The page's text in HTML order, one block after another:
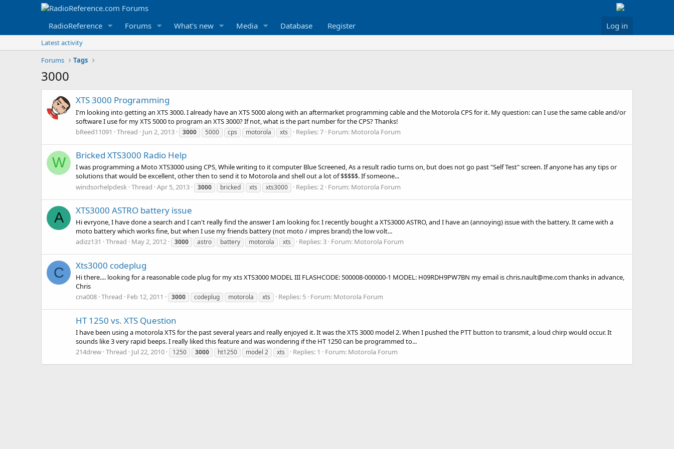
RadioReference Forums What's new Media Database Register Log in
Latest activity
Forums
Tags
3000
XTS 3000 Programming
I'm looking into getting an XTS 3000. I already have an XTS 5000 along with an aftermarket programming cable and the Motorola CPS for it. My question: can I use the same cable and/or
software I use for my XTS 5000 to program an XTS 3000? If not, what is the part number for the CPS? Thanks!
bReed11091
Thread Jun 2, 2013 3000 5000 cps motorola xts Replies: 7 Forum: Motorola Forum
W Bricked XTS3000 Radio Help
I was programming a Moto XTS3000 using CPS, While writing to it computer Blue Screened, As a result radio turns on, but does not go past "Self Test" screen. If anyone has any tips or
solutions that would be excellent, other then to send it to Motorola and shell out a lot of $$$$$. If someone...
windsorhelpdesk Thread Apr 5, 2013 3000 bricked xts xts3000 Replies: 2 Forum: Motorola Forum
A XTS3000 ASTRO battery issue
Hi evryone, I have done a search and I can't really find the answer I am looking for. I recently bought a XTS3000 ASTRO, and I have an (annoying) issue with the battery. It came with a
moto battery which works fine, but when I use my friends battery (not moto / impres brand) the low volt...
adizz131
Thread May 2, 2012 3000 astro battery motorola xts Replies: 3 Forum: Motorola Forum
C Xts3000 codeplug
Hi there.... looking for a reasonable code plug for my xts XTS3000 MODEL III FLASHCODE: 500008-000000-1 MODEL: H09RDH9PW7BN my email is chris.nault@me.com thanks in advance,
Chris
cna008 Thread Feb 12, 2011 3000 codeplug motorola xts Replies: 5 Forum: Motorola Forum
HT 1250 vs. XTS Question
I have been using a motorola XTS for the past several years and really enjoyed it. It was the XTS 3000 model 2. When I pushed the PTT button to transmit, a loud chirp would occur. It
sounds like 3 very rapid beeps. I really liked this feature and was wondering if the HT 1250 can be programmed to...
214drew Thread Jul 22, 2010 1250 3000 ht1250 model 2 xts Replies: 1 Forum: Motorola Forum